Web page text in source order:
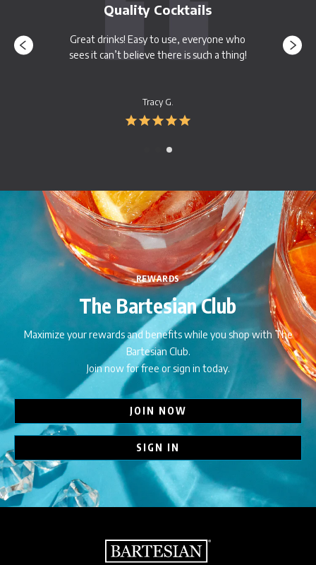
Quality Cocktails
Great drinks! Easy to use, everyone who
sees it can’t believe there is such a thing!
Tracy G.
REWARDS
The Bartesian Club
Maximize your rewards and benefits while you shop with The
Bartesian Club.
Join now for free or sign in today.
JOIN NOW
SIGN IN